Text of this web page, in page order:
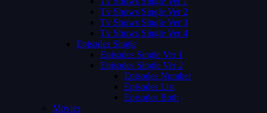
Tv Shows Single Ver 2
Tv Shows Single Ver 3
Tv Shows Single Ver 4
Episodes Single
Episodes Single Ver 1
Episodes Single Ver 2
Episodes Number
Episodes List
Episodes Both
Movies